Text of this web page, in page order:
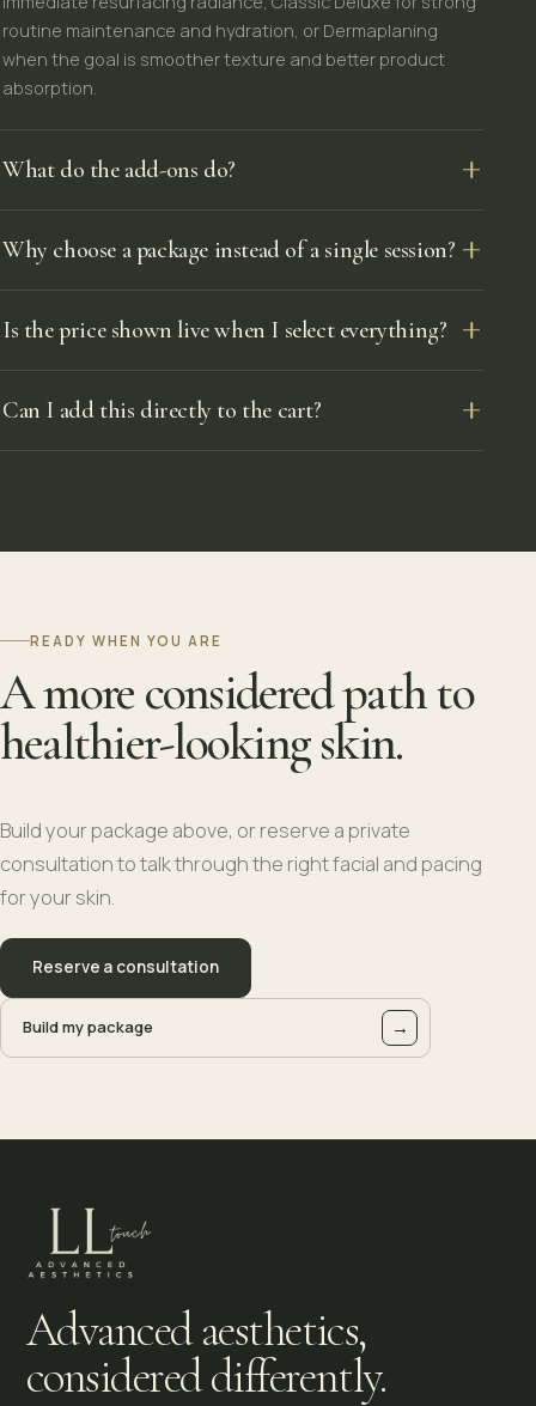
routine maintenance and hydration, or Dermaplaning
when the goal is smoother texture and better product
absorption.
What do the add-ons do?
Why choose a package instead of a single session?
Is the price shown live when I select everything?
Can I add this directly to the cart?
READY WHEN YOU ARE
A more considered path to
healthier-looking skin.
Build your package above, or reserve a private
consultation to talk through the right facial and pacing
for your skin.
Reserve a consultation
Build my package →
Advanced aesthetics,
considered differently.